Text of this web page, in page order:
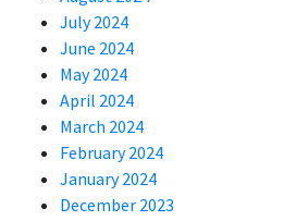
July 2024
June 2024
May 2024
April 2024
March 2024
February 2024
January 2024
December 2023